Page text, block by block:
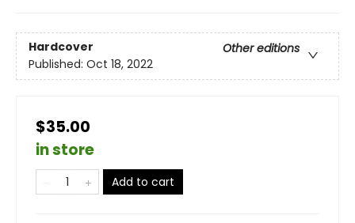
Hardcover
Other editions
Published: Oct 18, 2022
$35.00
in store
Add to cart